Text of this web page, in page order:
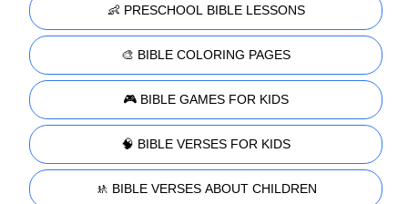
👶 PRESCHOOL BIBLE LESSONS
🎨 BIBLE COLORING PAGES
🎮 BIBLE GAMES FOR KIDS
🧠 BIBLE VERSES FOR KIDS
🚸 BIBLE VERSES ABOUT CHILDREN